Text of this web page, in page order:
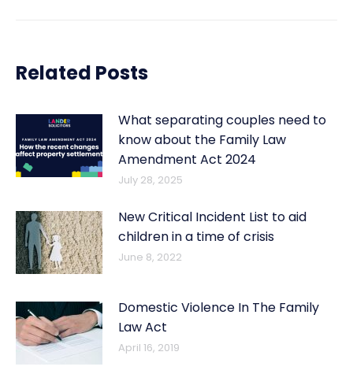
Related Posts
What separating couples need to
know about the Family Law
Amendment Act 2024
July 28, 2025
New Critical Incident List to aid
children in a time of crisis
June 8, 2022
Domestic Violence In The Family
Law Act
April 16, 2019